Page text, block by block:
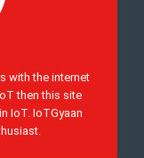
with the internet
then this site
IoT. IoTGyaan